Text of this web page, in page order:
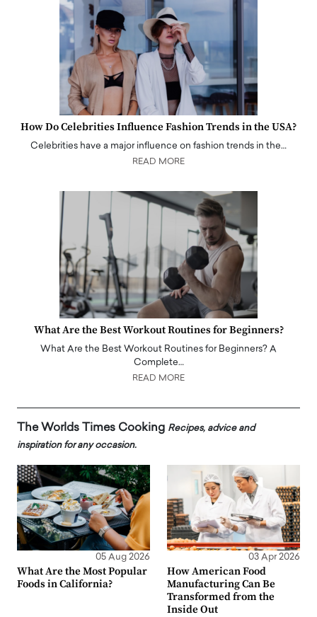
How Do Celebrities Influence Fashion Trends in the USA?
Celebrities have a major influence on fashion trends in the…
READ MORE
What Are the Best Workout Routines for Beginners?
What Are the Best Workout Routines for Beginners? A
Complete…
READ MORE
The Worlds Times Cooking Recipes, advice and
inspiration for any occasion.
05 Aug 2026
What Are the Most Popular
Foods in California?
03 Apr 2026
How American Food
Manufacturing Can Be
Transformed from the
Inside Out